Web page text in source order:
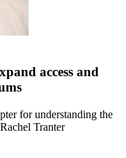
access and
for understanding the
Tranter